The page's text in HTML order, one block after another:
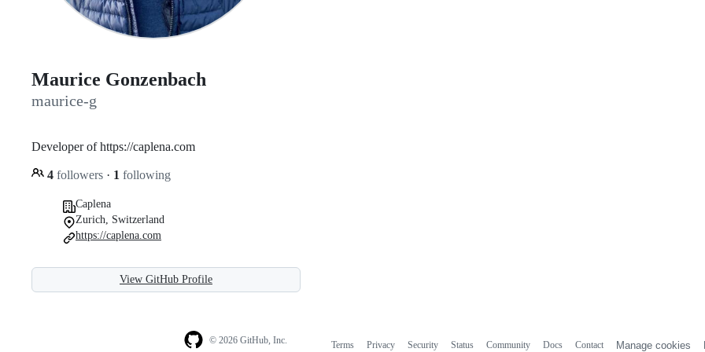
Maurice Gonzenbach
maurice-g
Developer of https://caplena.com
4 followers · 1 following
Caplena
Zurich, Switzerland
https://caplena.com
View GitHub Profile
© 2026 GitHub, Inc. Terms Privacy Security Status Community Docs Contact Manage cookies